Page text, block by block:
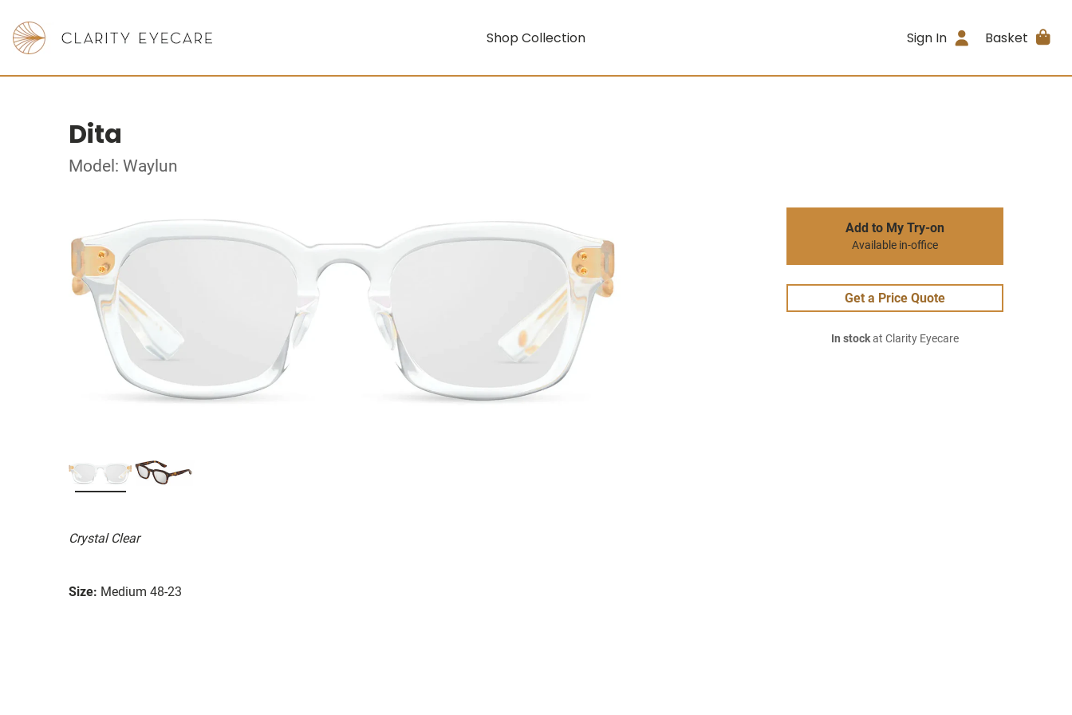
Shop Collection Sign In Basket
Dita
Model: Waylun
Crystal Clear
Size: Medium 48-23
Add to My Try-on
Available in-office
Get a Price Quote
In stockat Clarity Eyecare